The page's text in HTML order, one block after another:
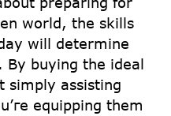
world, the skills
wilⅼ determine
Вy buying the ideal
simply assisting
equipping them